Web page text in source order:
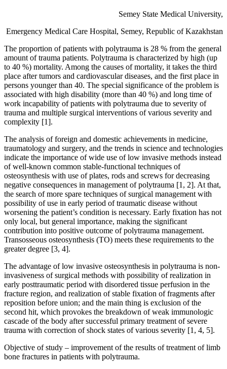
Semey State Medical University,
Emergency Medical Care Hospital, Semey, Republic of Kazakhstan
The proportion of patients with polytrauma is 28 % from the general
amount of trauma patients. Polytrauma is characterized by high (up
to 40 %) mortality. Among the causes of mortality, it takes the third
place after tumors and cardiovascular diseases, and the first place in
persons younger than 40. The special significance of the problem is
associated with high disability (more than 40 %) and long time of
work incapability of patients with polytrauma due to severity of
trauma and multiple surgical interventions of various severity and
complexity [1].
The analysis of foreign and domestic achievements in medicine,
traumatology and surgery, and the trends in science and technologies
indicate the importance of wide use of low invasive methods instead
of well-known common stable-functional techniques of
osteosynthesis with use of plates, rods and screws for decreasing
negative consequences in management of polytrauma [1, 2]. At that,
the search of more spare techniques of surgical management with
possibility of use in early period of traumatic disease without
worsening the patient’s condition is necessary. Early fixation has not
only local, but general importance, making the significant
contribution into positive outcome of polytrauma management.
Transosseous osteosynthesis (TO) meets these requirements to the
greater degree [3, 4].
The advantage of low invasive osteosynthesis in polytrauma is non-
invasiveness of surgical methods with possibility of realization in
early posttraumatic period with disordered tissue perfusion in the
fracture region, and realization of stable fixation of fragments after
reposition before union; and the main thing is exclusion of the
second hit, which provokes the breakdown of weak immunologic
cascade of the body after successful primary treatment of severe
trauma with correction of shock states of various severity [1, 4, 5].
Objective of study – improvement of the results of treatment of limb
bone fractures in patients with polytrauma.